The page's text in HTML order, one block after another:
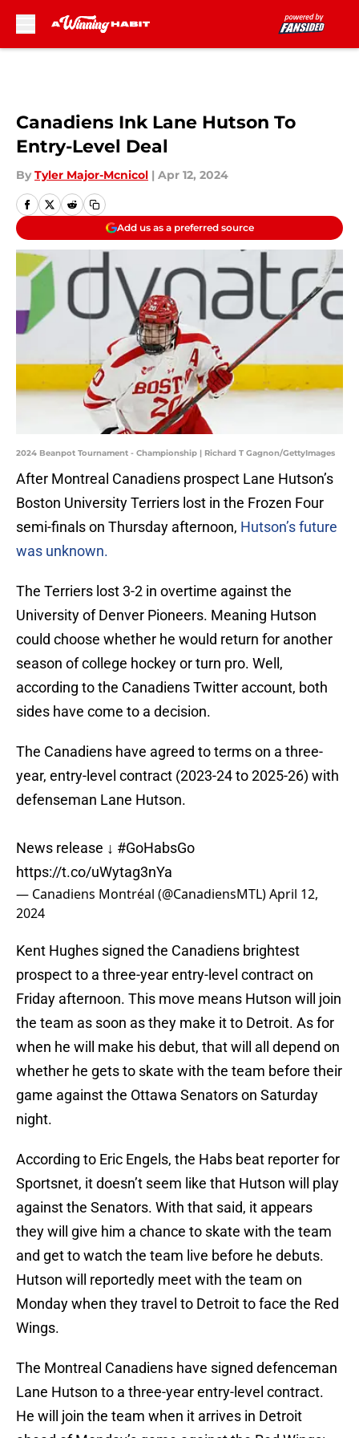
Canadiens Ink Lane Hutson To
Entry-Level Deal
By Tyler Major-Mcnicol | Apr 12, 2024
Add us as a preferred source
2024 Beanpot Tournament - Championship | Richard T Gagnon/GettyImages
After Montreal Canadiens prospect Lane Hutson’s
Boston University Terriers lost in the Frozen Four
semi-finals on Thursday afternoon, Hutson’s future
was unknown.
The Terriers lost 3-2 in overtime against the
University of Denver Pioneers. Meaning Hutson
could choose whether he would return for another
season of college hockey or turn pro. Well,
according to the Canadiens Twitter account, both
sides have come to a decision.
The Canadiens have agreed to terms on a three-
year, entry-level contract (2023-24 to 2025-26) with
defenseman Lane Hutson.
News release ↓ #GoHabsGo
https://t.co/uWytag3nYa
— Canadiens Montréal (@CanadiensMTL)April 12,
2024
Kent Hughes signed the Canadiens brightest
prospect to a three-year entry-level contract on
Friday afternoon. This move means Hutson will join
the team as soon as they make it to Detroit. As for
when he will make his debut, that will all depend on
whether he gets to skate with the team before their
game against the Ottawa Senators on Saturday
night.
According to Eric Engels, the Habs beat reporter for
Sportsnet, it doesn’t seem like that Hutson will play
against the Senators. With that said, it appears
they will give him a chance to skate with the team
and get to watch the team live before he debuts.
Hutson will reportedly meet with the team on
Monday when they travel to Detroit to face the Red
Wings.
The Montreal Canadiens have signed defenceman
Lane Hutson to a three-year entry-level contract.
He will join the team when it arrives in Detroit